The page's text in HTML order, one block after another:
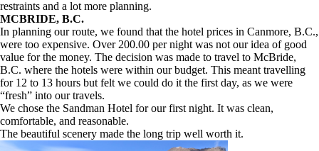
restraints and a lot more planning.
MCBRIDE, B.C.
In planning our route, we found that the hotel prices in Canmore, B.C.,
were too expensive. Over 200.00 per night was not our idea of good
value for the money. The decision was made to travel to McBride,
B.C. where the hotels were within our budget. This meant travelling
for 12 to 13 hours but felt we could do it the first day, as we were
“fresh” into our travels.
We chose the Sandman Hotel for our first night. It was clean,
comfortable, and reasonable.
The beautiful scenery made the long trip well worth it.